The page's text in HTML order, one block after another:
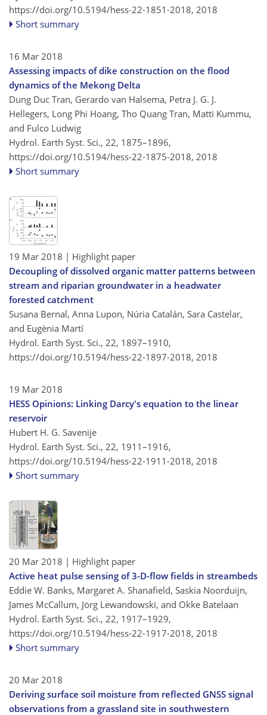
https://doi.org/10.5194/hess-22-1851-2018, 2018
Short summary
16 Mar 2018
Assessing impacts of dike construction on the flood
dynamics of the Mekong Delta
Dung Duc Tran, Gerardo van Halsema, Petra J. G. J.
Hellegers, Long Phi Hoang, Tho Quang Tran, Matti Kummu,
and Fulco Ludwig
Hydrol. Earth Syst. Sci., 22, 1875–1896,
https://doi.org/10.5194/hess-22-1875-2018, 2018
Short summary
19 Mar 2018 | Highlight paper
Decoupling of dissolved organic matter patterns between
stream and riparian groundwater in a headwater
forested catchment
Susana Bernal, Anna Lupon, Núria Catalán, Sara Castelar,
and Eugènia Martí
Hydrol. Earth Syst. Sci., 22, 1897–1910,
https://doi.org/10.5194/hess-22-1897-2018, 2018
19 Mar 2018
HESS Opinions: Linking Darcy's equation to the linear
reservoir
Hubert H. G. Savenije
Hydrol. Earth Syst. Sci., 22, 1911–1916,
https://doi.org/10.5194/hess-22-1911-2018, 2018
Short summary
20 Mar 2018 | Highlight paper
Active heat pulse sensing of 3-D-flow fields in streambeds
Eddie W. Banks, Margaret A. Shanafield, Saskia Noorduijn,
James McCallum, Jörg Lewandowski, and Okke Batelaan
Hydrol. Earth Syst. Sci., 22, 1917–1929,
https://doi.org/10.5194/hess-22-1917-2018, 2018
Short summary
20 Mar 2018
Deriving surface soil moisture from reflected GNSS signal
observations from a grassland site in southwestern